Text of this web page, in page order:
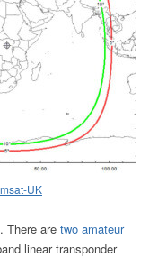
UK
There are two amateur
linear transponder